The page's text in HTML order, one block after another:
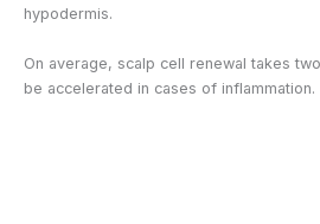
hypodermis.
On average, scalp cell renewal takes
be accelerated in cases of inflammation.